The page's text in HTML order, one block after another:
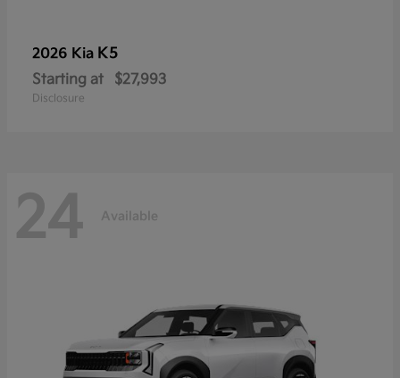
2026 Kia K5
Starting at $27,993
Disclosure
24 Available